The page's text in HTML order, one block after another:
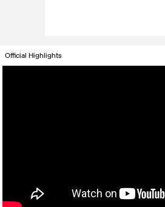
Official Highlights